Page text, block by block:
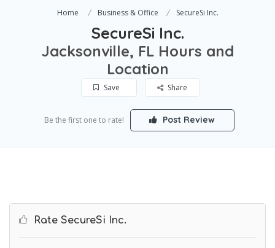
Home Business & Office SecureSi Inc.
SecureSi Inc.
Jacksonville, FL Hours and
Location
Save Share
Be the first one to rate! Post Review
Rate SecureSi Inc.